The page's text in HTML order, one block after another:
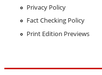
Privacy Policy
Fact Checking Policy
Print Edition Previews